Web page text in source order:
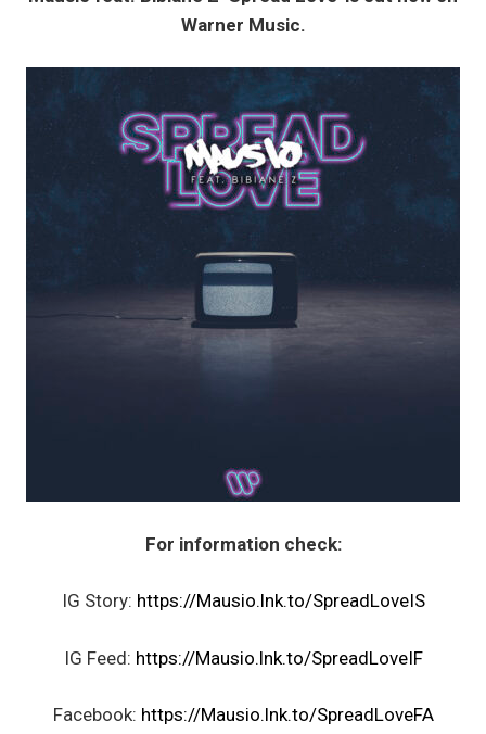
Warner Music.
For information check:
IG Story: https://Mausio.lnk.to/SpreadLoveIS
IG Feed: https://Mausio.lnk.to/SpreadLoveIF
Facebook: https://Mausio.lnk.to/SpreadLoveFA